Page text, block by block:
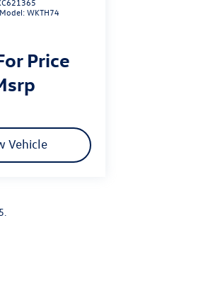
Model:WKTH74
Price
msrp
Vehicle